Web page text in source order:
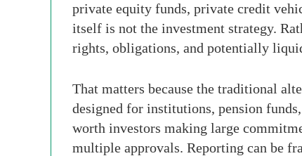
private equity funds, private credit
itself is not the investment strategy.
rights, obligations, and potentially
That matters because the traditional
designed for institutions, pension
worth investors making large
multiple approvals. Reporting can be